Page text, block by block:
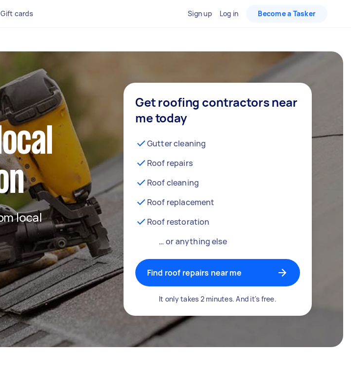
Gift cards Sign up Log in Become a Tasker
local
Get roofing contractors near
me today
Gutter cleaning
Roof repairs
Roof cleaning
Roof replacement
Roof restoration
… or anything else
Find roof repairs near me
It only takes 2 minutes. And it's free.